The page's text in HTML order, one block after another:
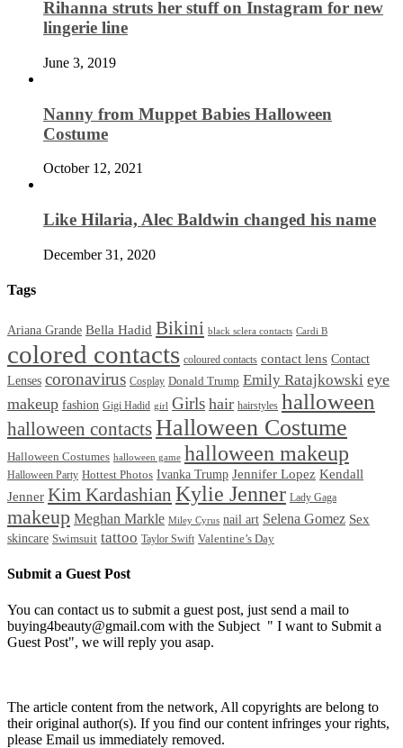
Rihanna struts her stuff on Instagram for new
lingerie line
June 3, 2019
Nanny from Muppet Babies Halloween
Costume
October 12, 2021
Like Hilaria, Alec Baldwin changed his name
December 31, 2020
Tags
Ariana Grande Bella Hadid Bikini black sclera contacts Cardi B
colored contacts coloured contacts contact lens Contact
Lenses coronavirus Cosplay Donald Trump Emily Ratajkowski eye
makeup fashion Gigi Hadid girl Girls hair hairstyles halloween
halloween contactsHalloween Costume
Halloween Costumes halloween game halloween makeup
Halloween Party Hottest Photos Ivanka Trump Jennifer Lopez Kendall
Jenner Kim Kardashian Kylie Jenner Lady Gaga
makeup Meghan Markle Miley Cyrus nail art Selena Gomez Sex
skincare Swimsuit tattoo Taylor Swift Valentine’s Day
Submit a Guest Post
You can contact us to submit a guest post, just send a mail to
buying4beauty@gmail.com with the Subject " I want to Submit a
Guest Post", we will reply you asap.
The article content from the network, All copyrights are belong to
their original author(s). If you find our content infringes your rights,
please Email us immediately removed.